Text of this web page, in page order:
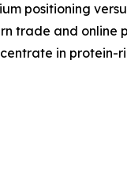
positioning
trade and
in protein-